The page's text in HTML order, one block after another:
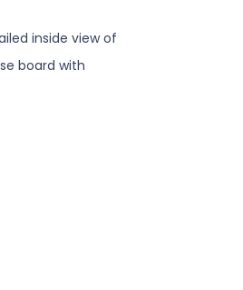
inside view of
board with